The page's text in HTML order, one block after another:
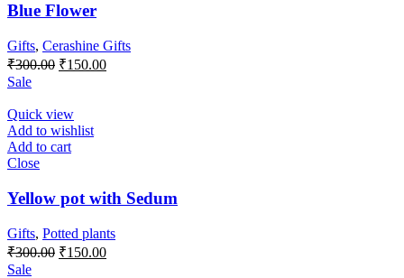
Blue Flower
Gifts, Cerashine Gifts
₹300.00 Original
₹300.00.
₹150.00Current
Sale
Quick view
Add to wishlist
Add to cart
Close
Yellow pot with Sedum
Gifts, Potted plants
₹300.00 Original
₹150.00Current
Sale